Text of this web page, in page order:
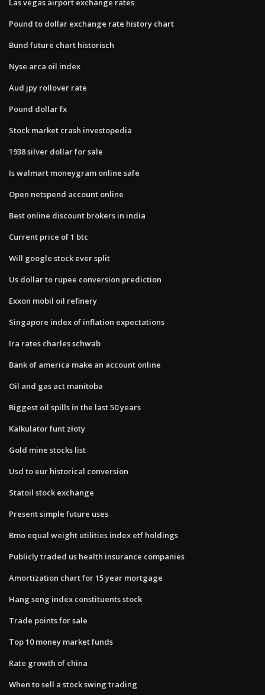
Las vegas airport exchange rates
Pound to dollar exchange rate history chart
Bund future chart historisch
Nyse arca oil index
Aud jpy rollover rate
Pound dollar fx
Stock market crash investopedia
1938 silver dollar for sale
Is walmart moneygram online safe
Open netspend account online
Best online discount brokers in india
Current price of 1 btc
Will google stock ever split
Us dollar to rupee conversion prediction
Exxon mobil oil refinery
Singapore index of inflation expectations
Ira rates charles schwab
Bank of america make an account online
Oil and gas act manitoba
Biggest oil spills in the last 50 years
Kalkulator funt złoty
Gold mine stocks list
Usd to eur historical conversion
Statoil stock exchange
Present simple future uses
Bmo equal weight utilities index etf holdings
Publicly traded us health insurance companies
Amortization chart for 15 year mortgage
Hang seng index constituents stock
Trade points for sale
Top 10 money market funds
Rate growth of china
When to sell a stock swing trading